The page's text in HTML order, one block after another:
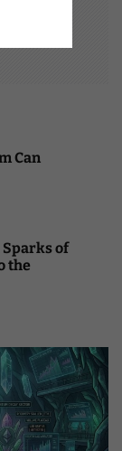
Can
Sparks of
the